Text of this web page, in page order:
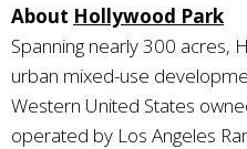
About Hollywood Park
Spanning nearly 300 acres,
urban mixed-use
Western United States
operated by Los Angeles